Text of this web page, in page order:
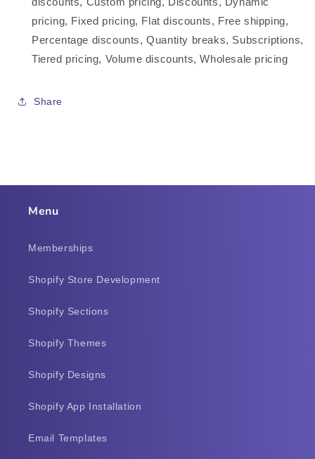
pricing, Fixed pricing, Flat discounts, Free shipping,
Percentage discounts, Quantity breaks, Subscriptions,
Tiered pricing, Volume discounts, Wholesale pricing
Share
Menu
Memberships
Shopify Store Development
Shopify Sections
Shopify Themes
Shopify Designs
Shopify App Installation
Email Templates